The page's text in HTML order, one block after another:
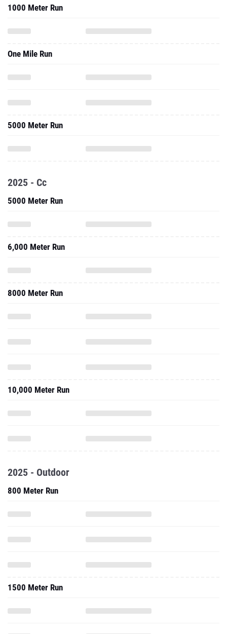
1000 Meter Run
One Mile Run
5000 Meter Run
2025 - Cc
5000 Meter Run
6,000 Meter Run
8000 Meter Run
10,000 Meter Run
2025 - Outdoor
800 Meter Run
1500 Meter Run